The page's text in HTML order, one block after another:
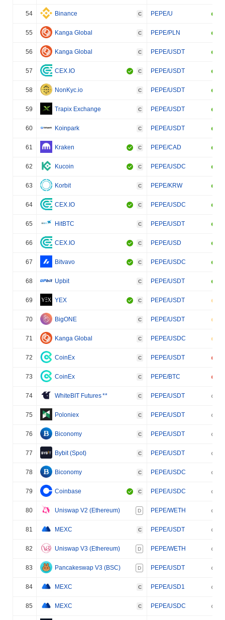
54 Binance C PEPE/U
55 Kanga Global C PEPE/PLN
56 Kanga Global C PEPE/USDT
57 CEX.IO C PEPE/USDT
58 NonKyc.io C PEPE/USDT
59 Trapix Exchange C PEPE/USDT
60 Koinpark C PEPE/USDT
61 Kraken C PEPE/CAD
62 Kucoin C PEPE/USDC
63 Korbit C PEPE/KRW
64 CEX.IO C PEPE/USDC
65 HitBTC C PEPE/USDT
66 CEX.IO C PEPE/USD
67 Bitvavo C PEPE/USDC
68 Upbit C PEPE/USDT
69 YEX C PEPE/USDT
70 BigONE C PEPE/USDT
71 Kanga Global C PEPE/USDC
72 CoinEx C PEPE/USDT
73 CoinEx C PEPE/BTC
74 WhiteBIT Futures** C PEPE/USDT
75 Poloniex C PEPE/USDT
76 Biconomy C PEPE/USDT
77 Bybit (Spot) C PEPE/USDT
78 Biconomy C PEPE/USDC
79 Coinbase C PEPE/USDC
80 Uniswap V2 (Ethereum) D PEPE/WETH
81 MEXC C PEPE/USDT
82 Uniswap V3 (Ethereum) D PEPE/WETH
83 Pancakeswap V3 (BSC) D PEPE/USDT
84 MEXC C PEPE/USD1
85 MEXC C PEPE/USDC